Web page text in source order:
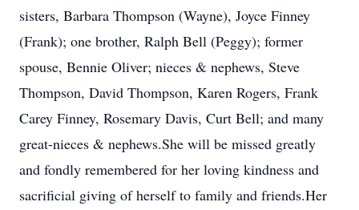
sisters, Barbara Thompson (Wayne), Joyce Finney
(Frank); one brother, Ralph Bell (Peggy); former
spouse, Bennie Oliver; nieces & nephews, Steve
Thompson, David Thompson, Karen Rogers, Frank
Carey Finney, Rosemary Davis, Curt Bell; and many
great-nieces & nephews.She will be missed greatly
and fondly remembered for her loving kindness and
sacrificial giving of herself to family and friends.Her